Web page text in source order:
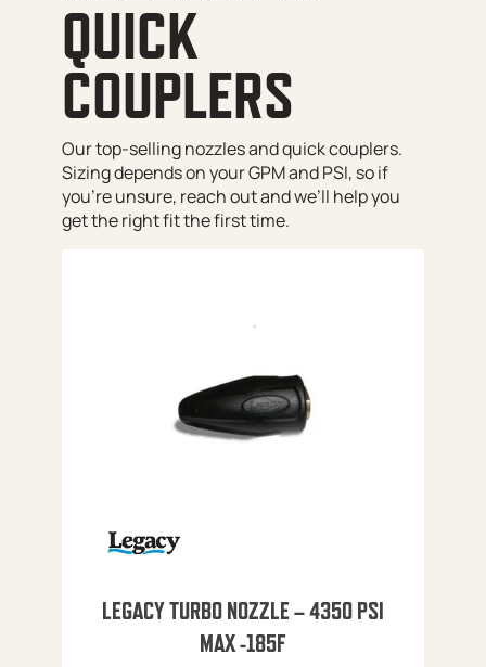
QUICK
COUPLERS
Our top-selling nozzles and quick couplers.
Sizing depends on your GPM and PSI, so if
you’re unsure, reach out and we’ll help you
get the right fit the first time.
LEGACY TURBO NOZZLE – 4350 PSI
MAX -185F